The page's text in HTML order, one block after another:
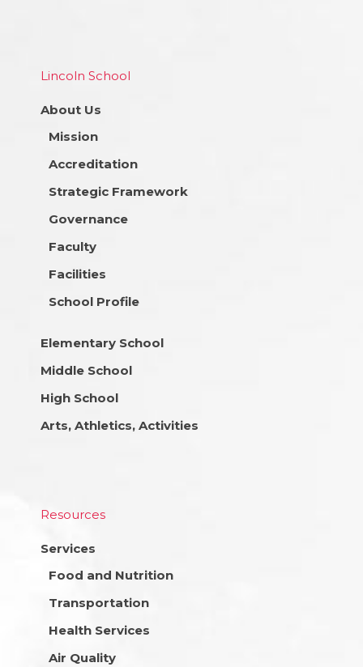
Lincoln School
About Us
Mission
Accreditation
Strategic Framework
Governance
Faculty
Facilities
School Profile
Elementary School
Middle School
High School
Arts, Athletics, Activities
Resources
Services
Food and Nutrition
Transportation
Health Services
Air Quality